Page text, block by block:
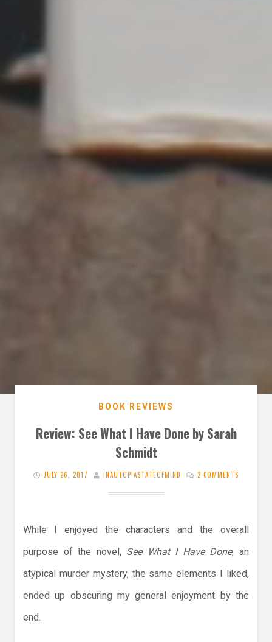
BOOK REVIEWS
Review: See What I Have Done by Sarah
Schmidt
JULY 26, 2017 INAUTOPIASTATEOFMIND 2 COMMENTS
While I enjoyed the characters and the overall
purpose of the novel, See What I Have Done, an
atypical murder mystery, the same elements I liked,
ended up obscuring my general enjoyment by the
end.